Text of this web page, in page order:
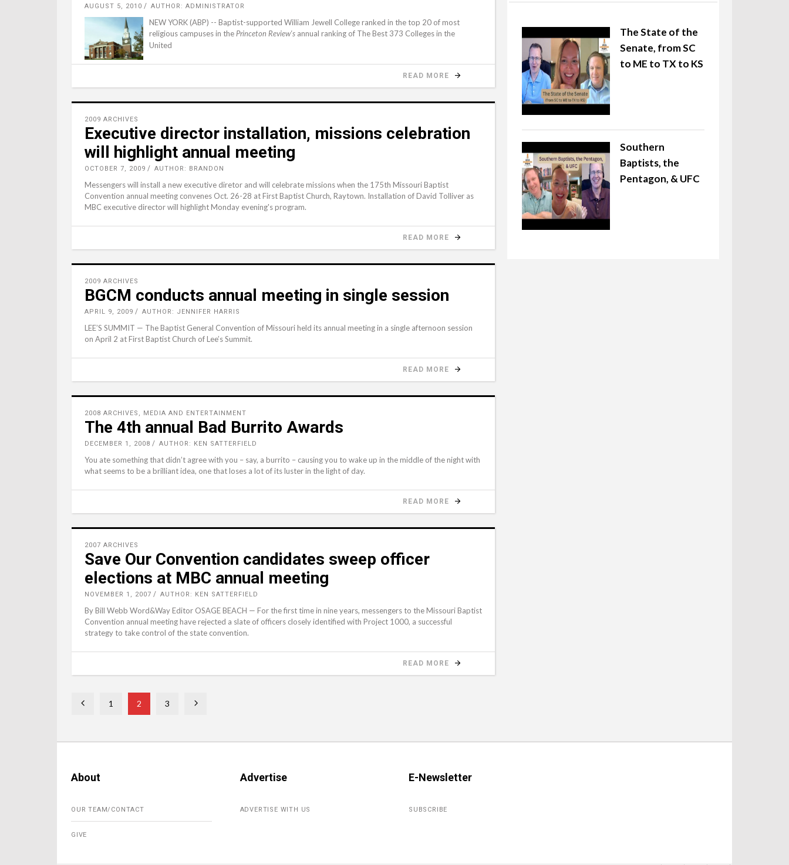
AUGUST 5, 2010 AUTHOR: ADMINISTRATOR
NEW YORK (ABP) -- Baptist-supported William Jewell College ranked in the top 20 of most
religious campuses in the Princeton Review's annual ranking of The Best 373 Colleges in the
United
READ MORE
2009 ARCHIVES
Executive director installation, missions celebration
will highlight annual meeting
OCTOBER 7, 2009 AUTHOR: BRANDON
Messengers will install a new executive diretor and will celebrate missions when the 175th Missouri Baptist
Convention annual meeting convenes Oct. 26-28 at First Baptist Church, Raytown. Installation of David Tolliver as
MBC executive director will highlight Monday evening's program.
READ MORE
2009 ARCHIVES
BGCM conducts annual meeting in single session
APRIL 9, 2009 AUTHOR: JENNIFER HARRIS
LEE’S SUMMIT — The Baptist General Convention of Missouri held its annual meeting in a single afternoon session
on April 2 at First Baptist Church of Lee’s Summit.
READ MORE
2008 ARCHIVES , MEDIA AND ENTERTAINMENT
The 4th annual Bad Burrito Awards
DECEMBER 1, 2008 AUTHOR: KEN SATTERFIELD
You ate something that didn’t agree with you – say, a burrito – causing you to wake up in the middle of the night with
what seems to be a brilliant idea, one that loses a lot of its luster in the light of day.
READ MORE
2007 ARCHIVES
Save Our Convention candidates sweep officer
elections at MBC annual meeting
NOVEMBER 1, 2007 AUTHOR: KEN SATTERFIELD
By Bill Webb Word&Way Editor OSAGE BEACH — For the first time in nine years, messengers to the Missouri Baptist
Convention annual meeting have rejected a slate of officers closely identified with Project 1000, a successful
strategy to take control of the state convention.
READ MORE
1 2 3
The State of the
Senate, from SC
to ME to TX to KS
Southern
Baptists, the
Pentagon, & UFC
About
OUR TEAM/CONTACT
GIVE
Advertise
ADVERTISE WITH US
E-Newsletter
SUBSCRIBE